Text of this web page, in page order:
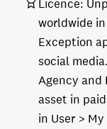
Licence:
worldwide
Exception
social
Agency and
asset in
in User >